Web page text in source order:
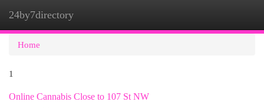
24by7directory
Home
1
Online Cannabis Close to 107 St NW